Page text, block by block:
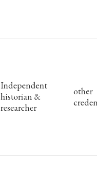
Independent
historian &
researcher
other